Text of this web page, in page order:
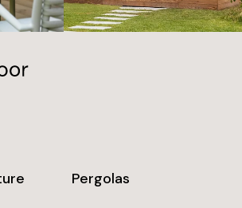
Pergolas